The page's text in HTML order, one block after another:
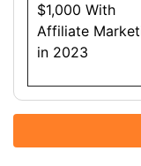
$1,000 With
Affiliate
in 2023